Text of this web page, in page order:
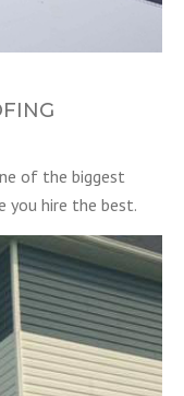
of the biggest
you hire the best.